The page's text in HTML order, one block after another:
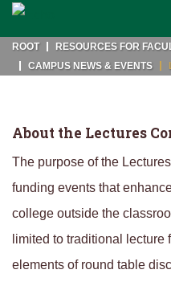
ROOT
RESOURCES FOR
CAMPUS NEWS & EVENTS
About the Lectures
The purpose of the
funding events that
college outside the
limited to traditional lecture
elements of round table